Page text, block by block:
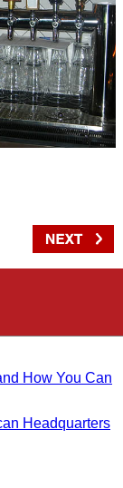
How You Can
Headquarters